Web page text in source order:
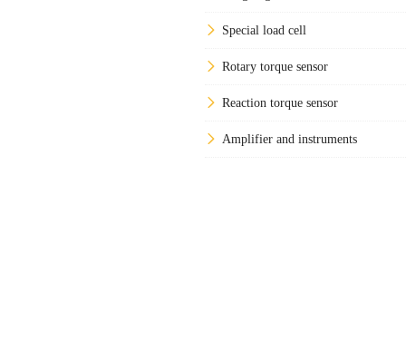
Special load cell
Rotary torque sensor
Reaction torque sensor
Amplifier and instruments